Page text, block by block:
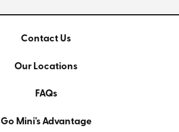
Contact Us
Our Locations
FAQs
Go Mini's Advantage